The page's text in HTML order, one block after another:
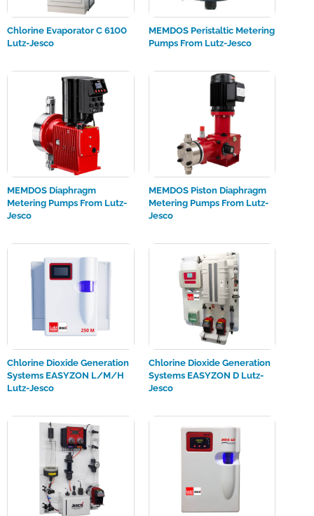
Chlorine Evaporator C 6100
Lutz-Jesco
MEMDOS Peristaltic Metering
Pumps From Lutz-Jesco
MEMDOS Diaphragm
Metering Pumps From Lutz-
Jesco
MEMDOS Piston Diaphragm
Metering Pumps From Lutz-
Jesco
Chlorine Dioxide Generation
Systems EASYZON L/M/H
Lutz-Jesco
Chlorine Dioxide Generation
Systems EASYZON D Lutz-
Jesco